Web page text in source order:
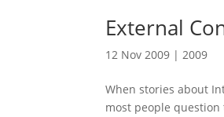
External
12 Nov 2009 |2009
When stories about
most people